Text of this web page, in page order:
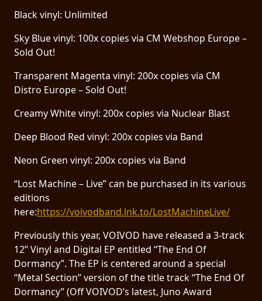
Black vinyl: Unlimited
Sky Blue vinyl: 100x copies via CM Webshop Europe –
Sold Out!
Transparent Magenta vinyl: 200x copies via CM
Distro Europe – Sold Out!
Creamy White vinyl: 200x copies via Nuclear Blast
Deep Blood Red vinyl: 200x copies via Band
Neon Green vinyl: 200x copies via Band
“Lost Machine – Live” can be purchased in its various
editions
here:https://voivodband.lnk.to/LostMachineLive/
Previously this year, VOIVOD have released a 3-track
12” Vinyl and Digital EP entitled “The End Of
Dormancy”. The EP is centered around a special
“Metal Section” version of the title track “The End Of
Dormancy” (Off VOIVOD’s latest, Juno Award